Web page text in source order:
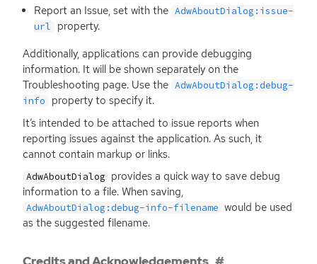
Report an Issue, set with the AdwAboutDialog:issue-
url
property.
Additionally, applications can provide debugging
information. It will be shown separately on the
Troubleshooting page. Use the AdwAboutDialog:debug-
info
property to specify it.
It’s intended to be attached to issue reports when
reporting issues against the application. As such, it
cannot contain markup or links.
AdwAboutDialog provides a quick way to save debug
information to a file. When saving,
AdwAboutDialog:debug-info-filename would be used
as the suggested filename.
Credits and Acknowledgements